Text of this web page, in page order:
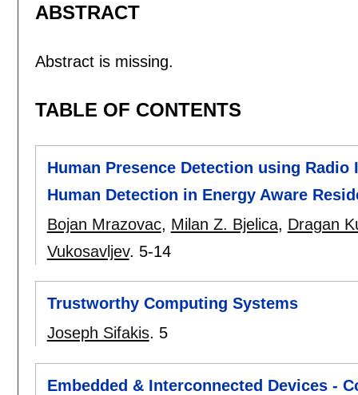
ABSTRACT
Abstract is missing.
TABLE OF CONTENTS
Human Presence Detection using
Human Detection in Energy Aware
Bojan Mrazovac, Milan Z. Bjelica, Dragan
Vukosavljev. 5-14
Trustworthy Computing Systems
Joseph Sifakis. 5
Embedded & Interconnected Devices -